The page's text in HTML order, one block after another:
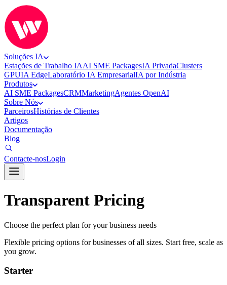
Soluções IA
Estações de Trabalho IAAI SME PackagesIA PrivadaClusters
GPUIA EdgeLaboratório IA EmpresarialIA por Indústria
Produtos
AI SME PackagesCRMMarketingAgentes OpenAI
Sobre Nós
ParceirosHistórias de Clientes
Artigos
Documentação
Blog
Contacte-nosLogin
Transparent Pricing
Choose the perfect plan for your business needs
Flexible pricing options for businesses of all sizes. Start free, scale as
you grow.
Starter